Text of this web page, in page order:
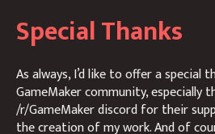
Special Thanks
As always, I’d like to offer a special
GameMaker community, especially
/r/GameMaker discord for their
the creation of my work. And of